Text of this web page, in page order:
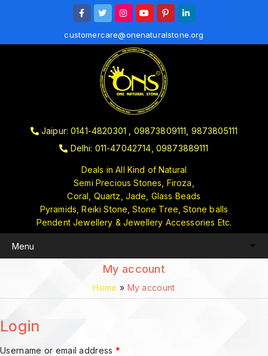
customercare@onenaturalstone.org
Jaipur: 0141-4820301 , 09873809111, 9873805111
Delhi: 011-47042714, 09873889111
Deals in All Kind of Natural
Semi Precious Stones, Firoza,
Coral, Quartz, Jade, Glass Beads
Pyramids, Reiki Stone, Stone Tree, Stone balls
Pendent Jewellery & Jewellery Accessories Etc.
My account
Home » My account
Login
Username or email address *